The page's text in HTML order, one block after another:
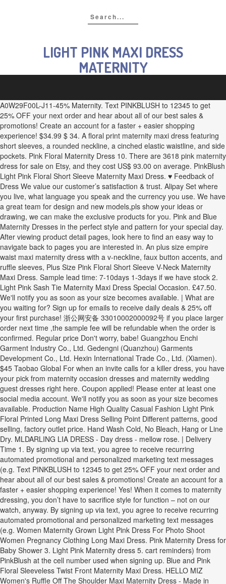
LIGHT PINK MAXI DRESS
MATERNITY
A0W29F00L-J11-45% Maternity. Text PINKBLUSH to 12345 to get
25% OFF your next order and hear about all of our best sales &
promotions! Create an account for a faster + easier shopping
experience! $34.99 $ 34. A floral print maternity maxi dress featuring
short sleeves, a rounded neckline, a cinched elastic waistline, and side
pockets. Pink Floral Maternity Dress 10. There are 3618 pink maternity
dress for sale on Etsy, and they cost US$ 93.00 on average. PinkBlush
Light Pink Floral Short Sleeve Maternity Maxi Dress. ♥ Feedback of
Dress We value our customer’s satisfaction & trust. Alipay Set where
you live, what language you speak and the currency you use. We have
a great team for design and new models,pls show your ideas or
drawing, we can make the exclusive products for you. Pink and Blue
Maternity Dresses in the perfect style and pattern for your special day.
After viewing product detail pages, look here to find an easy way to
navigate back to pages you are interested in. An plus size empire
waist maxi maternity dress with a v-neckline, faux button accents, and
ruffle sleeves, Plus Size Pink Floral Short Sleeve V-Neck Maternity
Maxi Dress. Sample lead time: 7-10days 1-3days if we have stock 2.
Light Pink Sash Tie Maternity Maxi Dress Special Occasion. £47.50.
We'll notify you as soon as your size becomes available. | What are
you waiting for? Sign up for emails to receive daily deals & 25% off
your first purchase! 浙公网安备 33010002000092号 if you place larger
order next time ,the sample fee will be refundable when the order is
confirmed. Regular price Don't worry, babe! Guangzhou Enchi
Garment Industry Co., Ltd. Gedengni (Quanzhou) Garments
Development Co., Ltd. Hexin International Trade Co., Ltd. (Xiamen).
$45 Taobao Global For when an invite calls for a killer dress, you have
your pick from maternity occasion dresses and maternity wedding
guest dresses right here. Coupon applied! Please enter at least one
social media account. We'll notify you as soon as your size becomes
available. Production Name High Quality Casual Fashion Light Pink
Floral Printed Long Maxi Dress Selling Point Different patterns, good
selling, factory outlet price. Hand Wash Cold, No Bleach, Hang or Line
Dry. MLDARLING LIA DRESS - Day dress - mellow rose. | Delivery
Time 1. By signing up via text, you agree to receive recurring
automated promotional and personalized marketing text messages
(e.g. Text PINKBLUSH to 12345 to get 25% OFF your next order and
hear about all of our best sales & promotions! Create an account for a
faster + easier shopping experience! Yes! When it comes to maternity
dressing, you don’t have to sacrifice style for function – not on our
watch, anyway. By signing up via text, you agree to receive recurring
automated promotional and personalized marketing text messages
(e.g. Women Maternity Grown Light Pink Dress For Photo Shoot
Women Pregnancy Clothing Long Maxi Dress. Pink Maternity Dress for
Baby Shower 3. Light Pink Maternity dress 5. cart reminders) from
PinkBlush at the cell number used when signing up. Blue and Pink
Floral Sleeveless Twist Front Maternity Maxi Dress. HELLO MIZ
Women's Ruffle Off The Shoulder Maxi Maternity Dress - Made in